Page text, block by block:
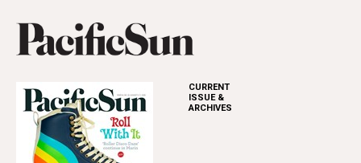
CURRENT
ISSUE &
ARCHIVES